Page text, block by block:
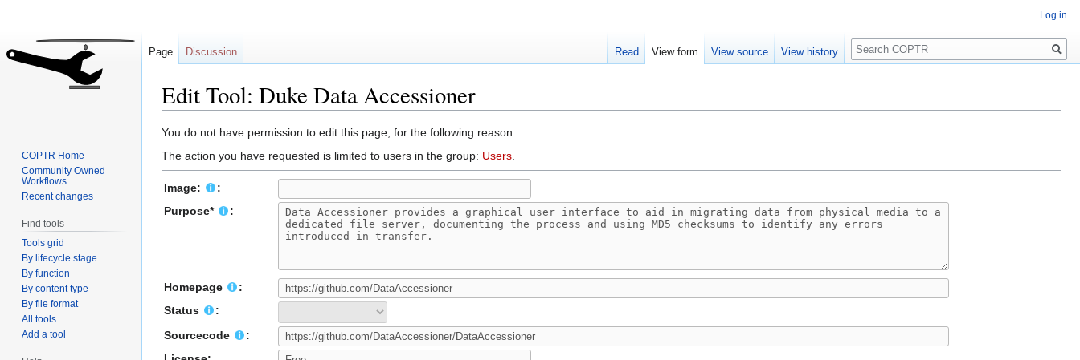
Edit Tool: Duke Data Accessioner
Jump
to
navigation
Jump
to
search
You do not have permission to edit this page, for the following reason:
The action you have requested is limited to users in the group: Users.
Image:
:
Purpose*
:
Homepage
:
Status
:
Sourcecode
:
Log in
Page Discussion Read View form View source View history
Search
COPTR Home
Community Owned
Workflows
Recent changes
Find tools
Tools grid
By lifecycle stage
By function
By content type
By file format
All tools
Add a tool